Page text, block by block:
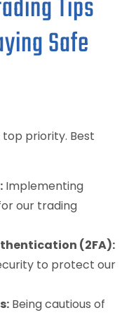
Tips
Safe
top priority. Best
Implementing
our trading
(2FA):
to protect our
Being cautious of